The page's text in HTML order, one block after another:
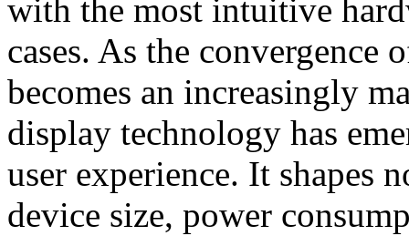
with the most intuitive
cases. As the
becomes an increasingly
display technology has
user experience. It shapes
device size, power